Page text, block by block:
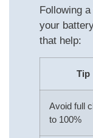
Following
your
that help:
Tip
Avoid full
to 100%